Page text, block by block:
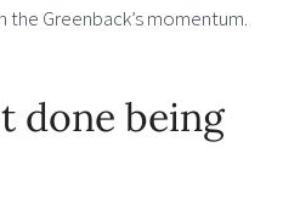
Greenback’s momentum.
done being